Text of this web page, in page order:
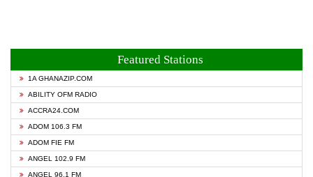
Featured Stations
1A GHANAZIP.COM
ABILITY OFM RADIO
ACCRA24.COM
ADOM 106.3 FM
ADOM FIE FM
ANGEL 102.9 FM
ANGEL 96.1 FM